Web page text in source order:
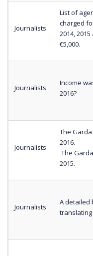
Journalists
List of
charged
2014,
€5,000.
Journalists
Income
2016?
Journalists
The
2016.
The
2015.
Journalists
A detailed